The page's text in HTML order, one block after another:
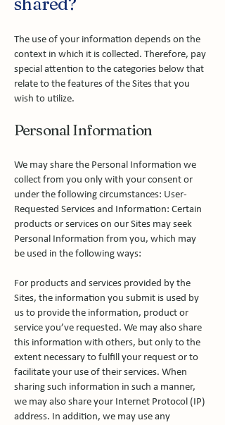
The use of your information depends on the
context in which it is collected. Therefore, pay
special attention to the categories below that
relate to the features of the Sites that you
wish to utilize.
Personal Information
We may share the Personal Information we
collect from you only with your consent or
under the following circumstances: User-
Requested Services and Information: Certain
products or services on our Sites may seek
Personal Information from you, which may
be used in the following ways:
For products and services provided by the
Sites, the information you submit is used by
us to provide the information, product or
service you’ve requested. We may also share
this information with others, but only to the
extent necessary to fulfill your request or to
facilitate your use of their services. When
sharing such information in such a manner,
we may also share your Internet Protocol (IP)
address. In addition, we may use any